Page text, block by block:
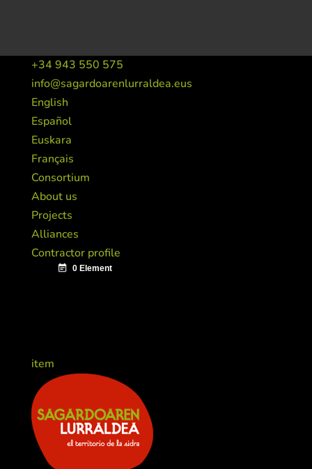
+34 943 550 575
info@sagardoarenlurraldea.eus
English
Español
Euskara
Français
Consortium
About us
Projects
Alliances
Contractor profile
item